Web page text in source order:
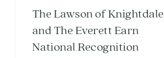
The Lawson of Knightdale
and The Everett Earn
National Recognition